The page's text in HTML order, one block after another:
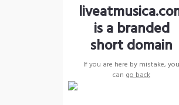
is a branded
short domain
If you are here by mistake, you
can go back